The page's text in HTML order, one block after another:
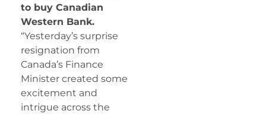
to buy Canadian
Western Bank.
“Yesterday’s surprise
resignation from
Canada’s Finance
Minister created some
excitement and
intrigue across the